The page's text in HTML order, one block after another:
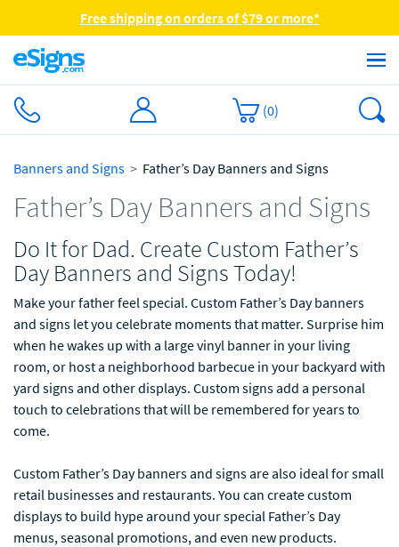
Free shipping on orders of $79 or more*
(0)
Banners and Signs Father’s Day Banners and Signs
Father’s Day Banners and Signs
Do It for Dad. Create Custom Father’s
Day Banners and Signs Today!
Make your father feel special. Custom Father’s Day banners
and signs let you celebrate moments that matter. Surprise him
when he wakes up with a large vinyl banner in your living
room, or host a neighborhood barbecue in your backyard with
yard signs and other displays. Custom signs add a personal
touch to celebrations that will be remembered for years to
come.
Custom Father’s Day banners and signs are also ideal for small
retail businesses and restaurants. You can create custom
displays to build hype around your special Father’s Day
menus, seasonal promotions, and even new products.